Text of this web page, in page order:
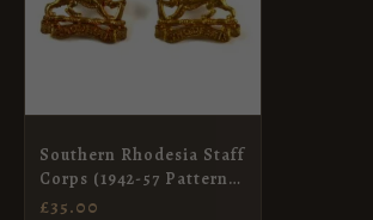
Southern Rhodesia Staff
Corps (1942-57 Pattern)
Brass Collar Badge,
£35.00